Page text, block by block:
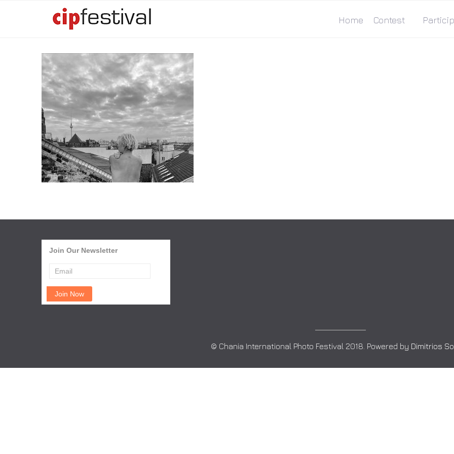
Home Contest
Join Our Newsletter
© Chania International Photo Festival 2018. Powered by Dimitrios